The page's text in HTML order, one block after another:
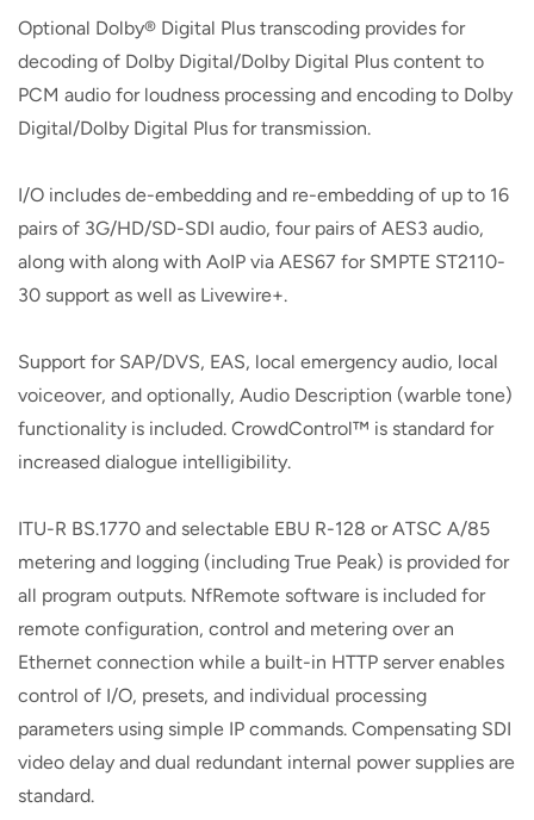
Optional Dolby® Digital Plus transcoding provides for
decoding of Dolby Digital/Dolby Digital Plus content to
PCM audio for loudness processing and encoding to Dolby
Digital/Dolby Digital Plus for transmission.
I/O includes de-embedding and re-embedding of up to 16
pairs of 3G/HD/SD-SDI audio, four pairs of AES3 audio,
along with along with AoIP via AES67 for SMPTE ST2110-
30 support as well as Livewire+.
Support for SAP/DVS, EAS, local emergency audio, local
voiceover, and optionally, Audio Description (warble tone)
functionality is included. CrowdControl™ is standard for
increased dialogue intelligibility.
ITU-R BS.1770 and selectable EBU R-128 or ATSC A/85
metering and logging (including True Peak) is provided for
all program outputs. NfRemote software is included for
remote configuration, control and metering over an
Ethernet connection while a built-in HTTP server enables
control of I/O, presets, and individual processing
parameters using simple IP commands. Compensating SDI
video delay and dual redundant internal power supplies are
standard.